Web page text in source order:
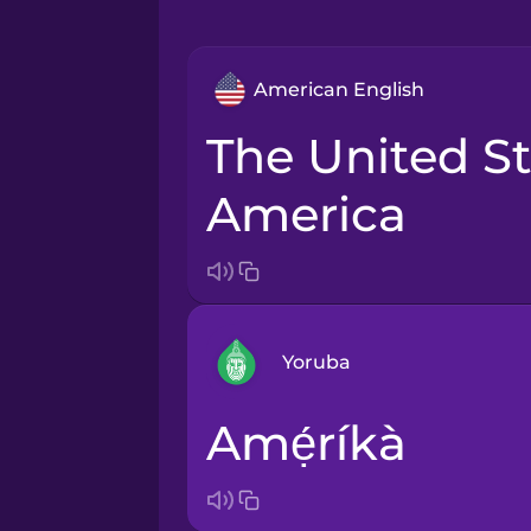
American English
the United States of
America
Yoruba
Arabic
Amẹ́ríkà